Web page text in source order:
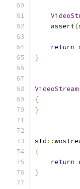
    assert
(
return
}
VideoStream
{
}
std ::
{
return
}